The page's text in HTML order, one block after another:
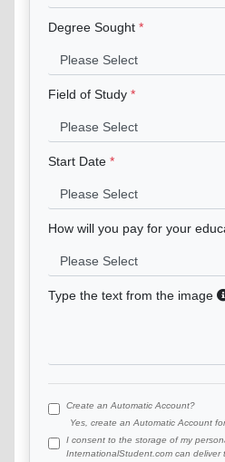
Degree Sought
Field of Study
Start Date
How will you pay for your
Type the text from the image
Create an Automatic Account?
Yes, create an Automatic Account
I consent to the storage of my
InternationalStudent.com can deliver